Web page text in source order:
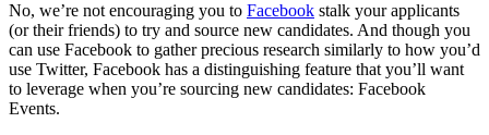
No, we’re not encouraging you to Facebook stalk your applicants
(or their friends) to try and source new candidates. And though you
can use Facebook to gather precious research similarly to how you’d
use Twitter, Facebook has a distinguishing feature that you’ll want
to leverage when you’re sourcing new candidates: Facebook
Events.